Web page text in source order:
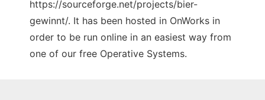
https://sourceforge.net/projects/bier-
gewinnt/. It has been hosted in OnWorks in
order to be run online in an easiest way from
one of our free Operative Systems.